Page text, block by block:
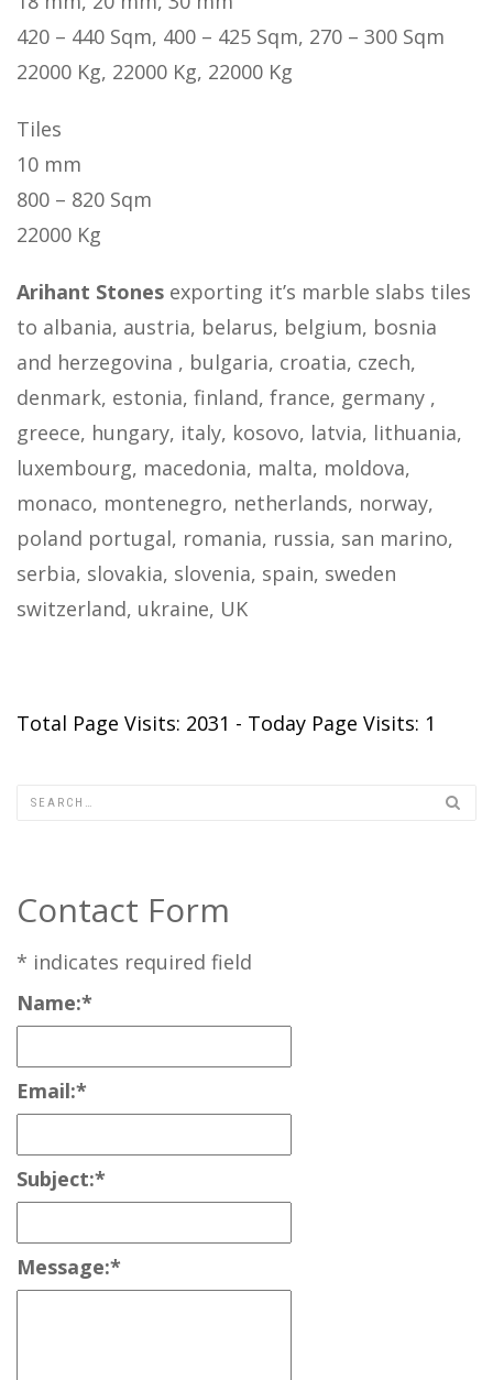
420 – 440 Sqm, 400 – 425 Sqm, 270 – 300 Sqm
22000 Kg, 22000 Kg, 22000 Kg
Tiles
10 mm
800 – 820 Sqm
22000 Kg
Arihant Stones exporting it’s marble slabs tiles
to albania, austria, belarus, belgium, bosnia
and herzegovina , bulgaria, croatia, czech,
denmark, estonia, finland, france, germany ,
greece, hungary, italy, kosovo, latvia, lithuania,
luxembourg, macedonia, malta, moldova,
monaco, montenegro, netherlands, norway,
poland portugal, romania, russia, san marino,
serbia, slovakia, slovenia, spain, sweden
switzerland, ukraine, UK
Total Page Visits: 2031 - Today Page Visits: 1
Contact Form
* indicates required field
Name:*
Email:*
Subject:*
Message:*